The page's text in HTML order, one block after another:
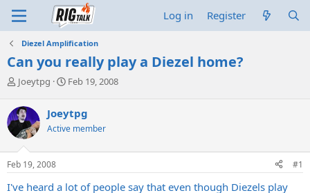
Log in Register
Diezel Amplification
Can you really play a Diezel home?
T
r
e
a
d
s
t
Joeytpg
S
r
t
a
Feb 19, 2008
Joeytpg
Active member
Feb 19, 2008 #1
I've heard a lot of people say that even though Diezels play